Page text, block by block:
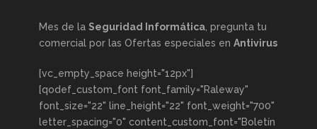
Mes de la Seguridad Informática , pregunta tu
comercial por las Ofertas especiales en Antivirus
[vc_empty_space height="12px"]
[qodef_custom_font font_family="Raleway"
font_size="22" line_height="22" font_weight="700"
letter_spacing="0" content_custom_font="Boletín